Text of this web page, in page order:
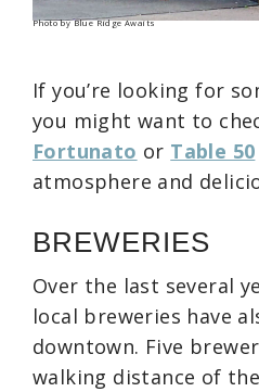
Photo by Blue Ridge Awaits
If you’re looking for
you might want to
Fortunato or Table 50
atmosphere and
BREWERIES
Over the last several
local breweries have
downtown. Five
walking distance of